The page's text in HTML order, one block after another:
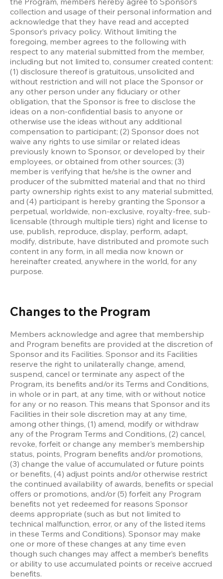
collection and usage of their personal information and
acknowledge that they have read and accepted
Sponsor’s privacy policy. Without limiting the
foregoing, member agrees to the following with
respect to any material submitted from the member,
including but not limited to, consumer created content:
(1) disclosure thereof is gratuitous, unsolicited and
without restriction and will not place the Sponsor or
any other person under any fiduciary or other
obligation, that the Sponsor is free to disclose the
ideas on a non-confidential basis to anyone or
otherwise use the ideas without any additional
compensation to participant; (2) Sponsor does not
waive any rights to use similar or related ideas
previously known to Sponsor, or developed by their
employees, or obtained from other sources; (3)
member is verifying that he/she is the owner and
producer of the submitted material and that no third
party ownership rights exist to any material submitted,
and (4) participant is hereby granting the Sponsor a
perpetual, worldwide, non-exclusive, royalty-free, sub-
licensable (through multiple tiers) right and license to
use, publish, reproduce, display, perform, adapt,
modify, distribute, have distributed and promote such
content in any form, in all media now known or
hereinafter created, anywhere in the world, for any
purpose.
Changes to the Program
Members acknowledge and agree that membership
and Program benefits are provided at the discretion of
Sponsor and its Facilities. Sponsor and its Facilities
reserve the right to unilaterally change, amend,
suspend, cancel or terminate any aspect of the
Program, its benefits and/or its Terms and Conditions,
in whole or in part, at any time, with or without notice
for any or no reason. This means that Sponsor and its
Facilities in their sole discretion may at any time,
among other things, (1) amend, modify or withdraw
any of the Program Terms and Conditions, (2) cancel,
revoke, forfeit or change any member's membership
status, points, Program benefits and/or promotions,
(3) change the value of accumulated or future points
or benefits, (4) adjust points and/or otherwise restrict
the continued availability of awards, benefits or special
offers or promotions, and/or (5) forfeit any Program
benefits not yet redeemed for reasons Sponsor
deems appropriate (such as but not limited to
technical malfunction, error, or any of the listed items
in these Terms and Conditions). Sponsor may make
one or more of these changes at any time even
though such changes may affect a member’s benefits
or ability to use accumulated points or receive accrued
benefits.